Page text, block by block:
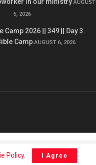
AUGUST
6, 2026
Camp 2026 || 349 || Day 3.
Camp AUGUST 6, 2026
Policy. I Agree